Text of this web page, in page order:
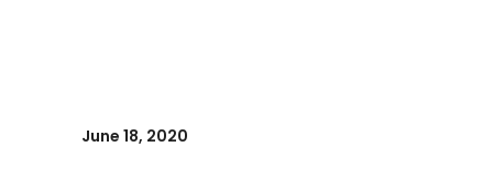
June 18, 2020